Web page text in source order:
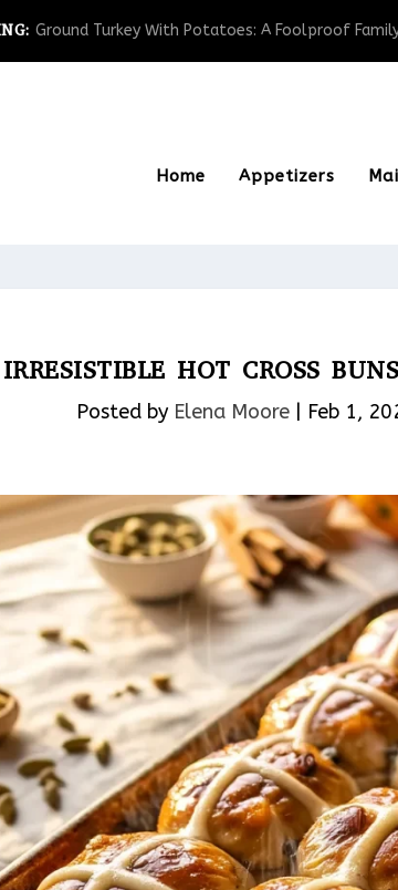
Ground Turkey With Potatoes: A Foolproof
Home Appetizers
IRRESISTIBLE HOT CROSS
Posted by Elena Moore| Feb 1,